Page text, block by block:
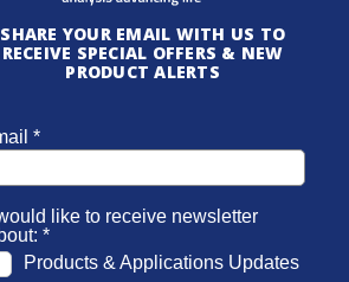
SHARE YOUR EMAIL WITH US TO
RECEIVE SPECIAL OFFERS & NEW
PRODUCT ALERTS